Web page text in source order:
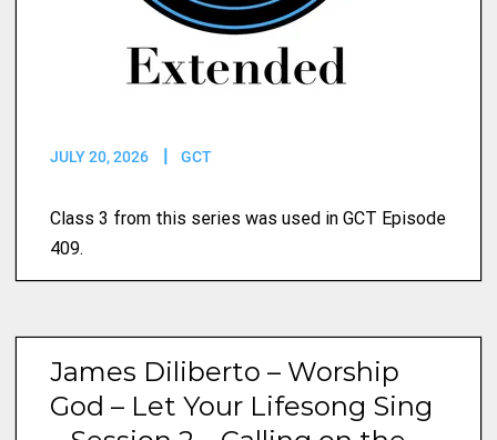
JULY 20, 2026 GCT
Class 3 from this series was used in GCT Episode
409.
James Diliberto – Worship
God – Let Your Lifesong Sing